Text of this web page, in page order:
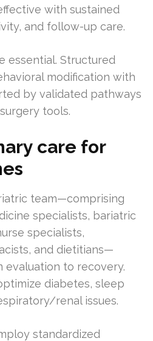
with sustained
and follow-up care.
essential. Structured
modification with
by validated pathways
tools.
care for
team—comprising
specialists, bariatric
specialists,
and dietitians—
evaluation to recovery.
diabetes, sleep
renal issues.
standardized